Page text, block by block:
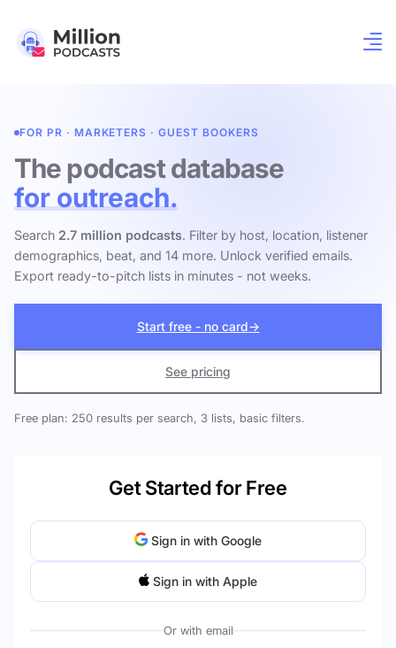
FOR PR · MARKETERS · GUEST BOOKERS
The podcast database
for outreach.
Search 2.7 million podcasts. Filter by host, location, listener
demographics, beat, and 14 more. Unlock verified emails.
Export ready-to-pitch lists in minutes - not weeks.
Start free - no card→
See pricing
Free plan: 250 results per search, 3 lists, basic filters.
Get Started for Free
Sign in with Google
Sign in with Apple